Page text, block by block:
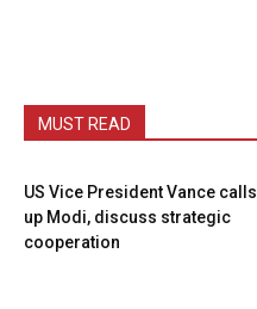
MUST READ
US Vice President Vance calls
up Modi, discuss strategic
cooperation